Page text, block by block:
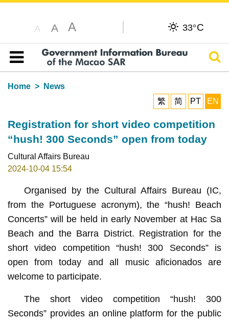
A A A 33°C
Table of content
Home
News
繁
简 PT EN
Registration for short video competition
“hush! 300 Seconds” open from today
Cultural Affairs Bureau
2024-10-04 15:54
Organised by the Cultural Affairs Bureau (IC,
from the Portuguese acronym), the “hush! Beach
Concerts” will be held in early November at Hac Sa
Beach and the Barra District. Registration for the
short video competition “hush! 300 Seconds” is
open from today and all music aficionados are
welcome to participate.
The short video competition “hush! 300
Seconds” provides an online platform for the public